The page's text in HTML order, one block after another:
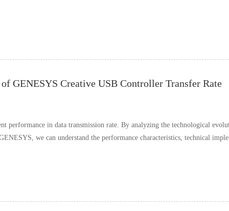
GENESYS Creative USB Controller Transfer Rate
performance in data transmission rate. By analyzing the technological
we can understand the performance characteristics, technical